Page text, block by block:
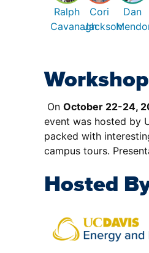
Ralph
Cavanagh
Cori
Jackson
Dan
On October 22-24,
event was hosted by
packed with
campus tours.
Hosted